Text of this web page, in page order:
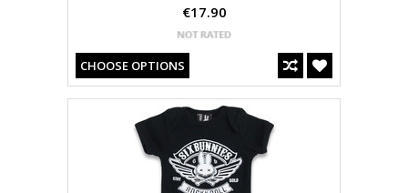
€17.90
CHOOSE OPTIONS